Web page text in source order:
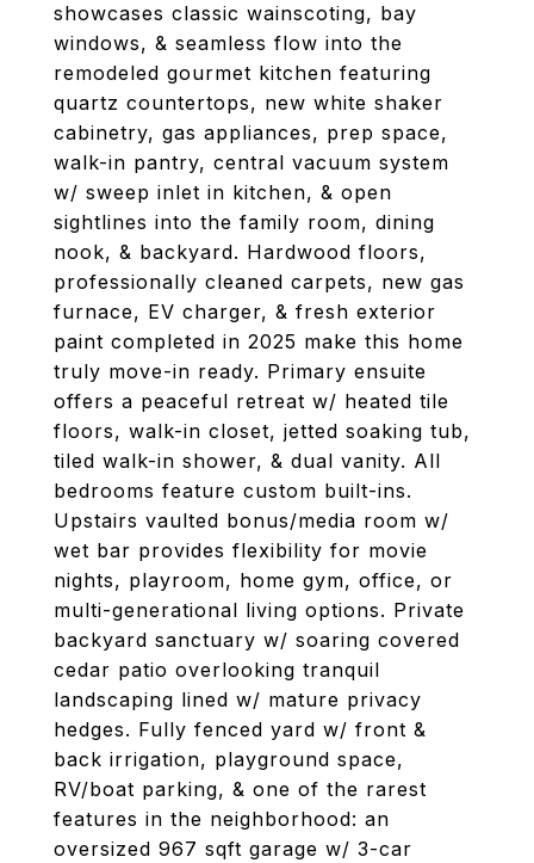
showcases classic wainscoting, bay
windows, & seamless flow into the
remodeled gourmet kitchen featuring
quartz countertops, new white shaker
cabinetry, gas appliances, prep space,
walk-in pantry, central vacuum system
w/ sweep inlet in kitchen, & open
sightlines into the family room, dining
nook, & backyard. Hardwood floors,
professionally cleaned carpets, new gas
furnace, EV charger, & fresh exterior
paint completed in 2025 make this home
truly move-in ready. Primary ensuite
offers a peaceful retreat w/ heated tile
floors, walk-in closet, jetted soaking tub,
tiled walk-in shower, & dual vanity. All
bedrooms feature custom built-ins.
Upstairs vaulted bonus/media room w/
wet bar provides flexibility for movie
nights, playroom, home gym, office, or
multi-generational living options. Private
backyard sanctuary w/ soaring covered
cedar patio overlooking tranquil
landscaping lined w/ mature privacy
hedges. Fully fenced yard w/ front &
back irrigation, playground space,
RV/boat parking, & one of the rarest
features in the neighborhood: an
oversized 967 sqft garage w/ 3-car